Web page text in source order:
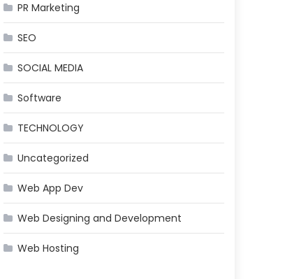
PR Marketing
SEO
SOCIAL MEDIA
Software
TECHNOLOGY
Uncategorized
Web App Dev
Web Designing and Development
Web Hosting